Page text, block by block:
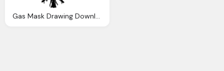
Gas Mask Drawing Download Gas Mask Png Transparent Image And Clipart